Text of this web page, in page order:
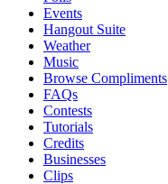
Events
Hangout Suite
Weather
Music
Browse Compliments
FAQs
Contests
Tutorials
Credits
Businesses
Clips